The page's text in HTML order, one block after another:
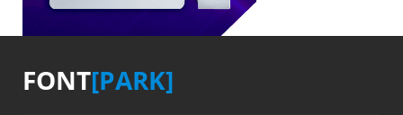
FONT[PARK]